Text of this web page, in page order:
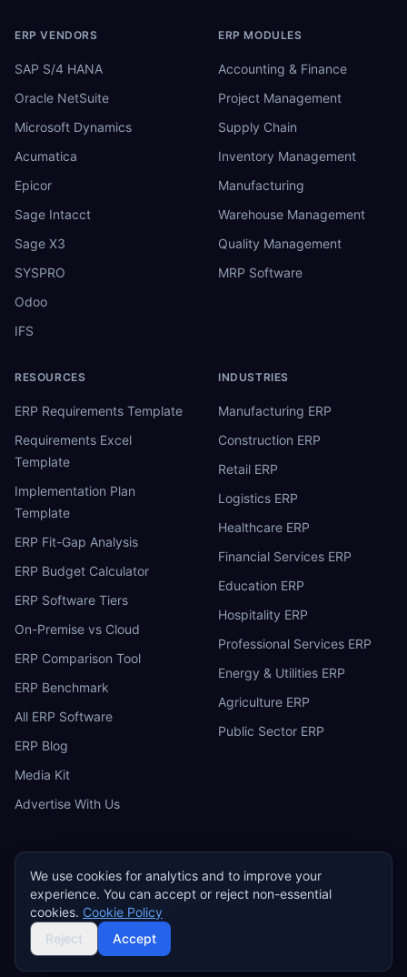
ERP VENDORS
SAP S/4 HANA
Oracle NetSuite
Microsoft Dynamics
Acumatica
Epicor
Sage Intacct
Sage X3
SYSPRO
Odoo
IFS
ERP MODULES
Accounting & Finance
Project Management
Supply Chain
Inventory Management
Manufacturing
Warehouse Management
Quality Management
MRP Software
RESOURCES
ERP Requirements Template
Requirements Excel
Template
Implementation Plan
Template
ERP Fit-Gap Analysis
ERP Budget Calculator
ERP Software Tiers
On-Premise vs Cloud
ERP Comparison Tool
ERP Benchmark
All ERP Software
ERP Blog
Media Kit
Advertise With Us
INDUSTRIES
Manufacturing ERP
Construction ERP
Retail ERP
Logistics ERP
Healthcare ERP
Financial Services ERP
Education ERP
Hospitality ERP
Professional Services ERP
Energy & Utilities ERP
Agriculture ERP
Public Sector ERP
E ERP Research
Privacy PolicyTerms of Service
©2026 ERP Research. Independent ERP software comparison.
We use cookies for analytics and to improve your
experience. You can accept or reject non-essential
cookies. Cookie Policy
Reject
Accept